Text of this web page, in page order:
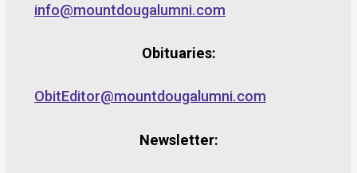
info@mountdougalumni.com
Obituaries:
ObitEditor@mountdougalumni.com
Newsletter: